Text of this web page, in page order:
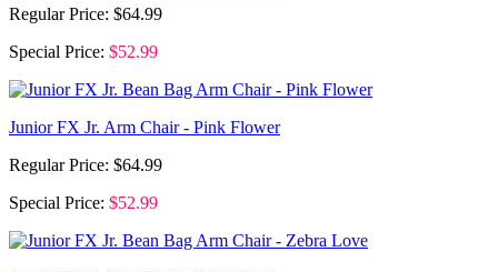
Regular Price: $64.99
Special Price: $52.99
Junior FX Jr. Arm Chair - Pink Flower
Regular Price: $64.99
Special Price: $52.99